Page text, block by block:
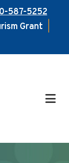
587-5252
Grant